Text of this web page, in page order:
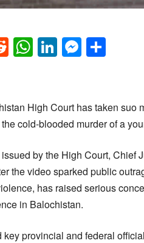
Reddit
WhatsApp
LinkedIn
High Court has taken suo
cold-blooded murder of a
by the High Court, Chief
the video sparked public
has raised serious
in Balochistan.
provincial and federal